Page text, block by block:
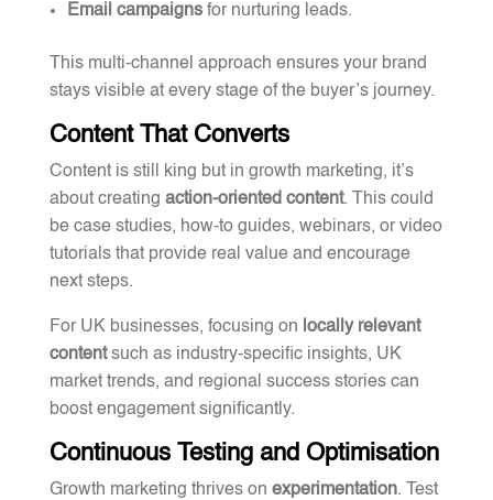
Email campaignsfor nurturing leads.
This multi-channel approach ensures your brand
stays visible at every stage of the buyer’s journey.
Content That Converts
Content is still king but in growth marketing, it’s
about creating action-oriented content. This could
be case studies, how-to guides, webinars, or video
tutorials that provide real value and encourage
next steps.
For UK businesses, focusing on locally relevant
contentsuch as industry-specific insights, UK
market trends, and regional success stories can
boost engagement significantly.
Continuous Testing and Optimisation
Growth marketing thrives on experimentation. Test